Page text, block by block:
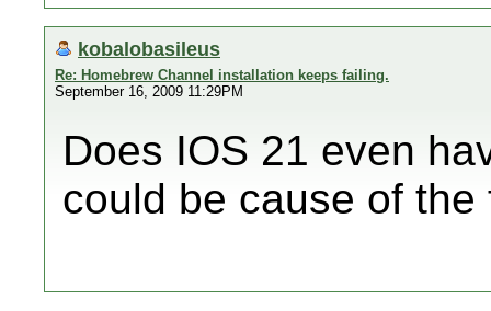
kobalobasileus
Re: Homebrew Channel installation keeps failing.
September 16, 2009 11:29PM
Does IOS 21 even
could be cause of